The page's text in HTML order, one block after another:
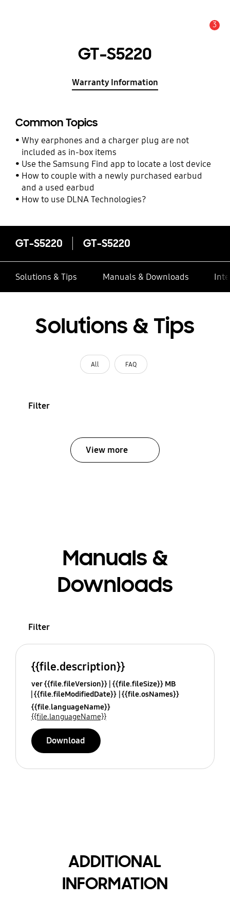
3
GT-S5220
Warranty Information
Common Topics
Why earphones and a charger plug are not
included as in-box items
Use the Samsung Find app to locate a lost device
How to couple with a newly purchased earbud
and a used earbud
How to use DLNA Technologies?
GT-S5220 GT-S5220
Solutions & Tips Manuals & Downloads
Solutions & Tips
All FAQ
Filter
View more
Manuals &
Downloads
Filter
{{file.description}}
ver {{file.fileVersion}} {{file.fileSize}} MB
{{file.fileModifiedDate}} {{file.osNames}}
{{file.languageName}}
{{file.languageName}}
Download
ADDITIONAL
INFORMATION